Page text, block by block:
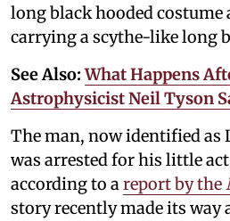
long black hooded costume
carrying a scythe-like long
See Also:What Happens
Astrophysicist Neil Tyson
The man, now identified as
was arrested for his little
according to areport by the
story recently made its way